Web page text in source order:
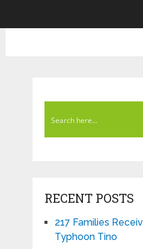
RECENT POSTS
217 Families
Typhoon Tino